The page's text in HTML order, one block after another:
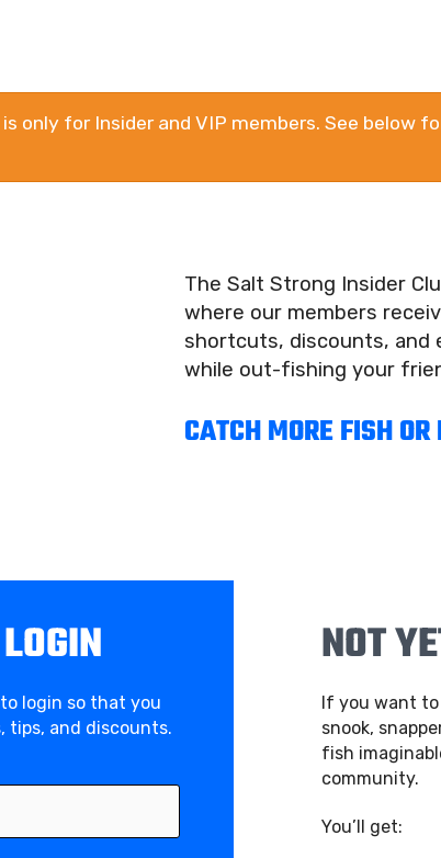
only for Insider and VIP members. See below
The Salt Strong Insider
where our members
shortcuts, discounts, and
while out-fishing your
CATCH MORE FISH
login so that you
tips, and discounts.
NOT
If you want
snook,
fish
community.
You’ll get: